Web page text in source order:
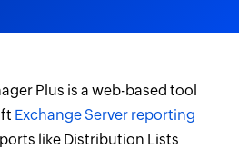
Plus is a web-based tool
Exchange Server reporting
like Distribution Lists